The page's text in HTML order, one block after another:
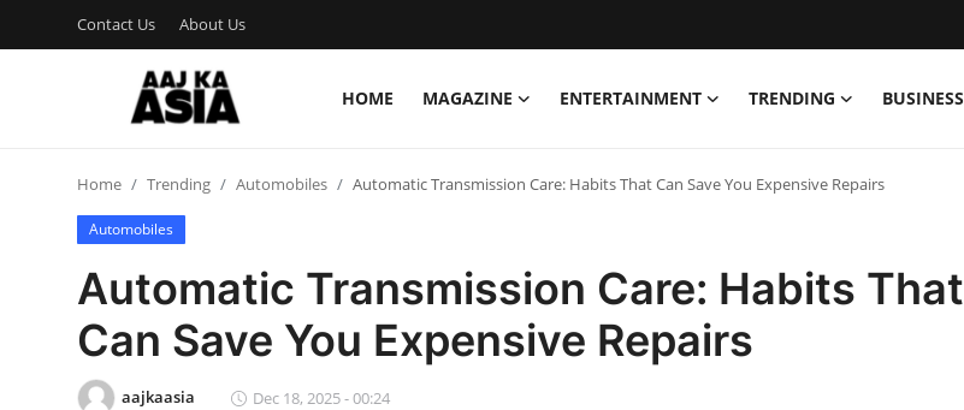
Contact Us About Us
HOME MAGAZINE ENTERTAINMENT TRENDING BUSINESS
Contact Us
About Us
Home Trending Automobiles Automatic Transmission Care: Habits That Can Save You Expensive Repairs
Automobiles
Automatic Transmission Care: Habits That
Can Save You Expensive Repairs
aajkaasia Dec 18, 2025 - 00:24